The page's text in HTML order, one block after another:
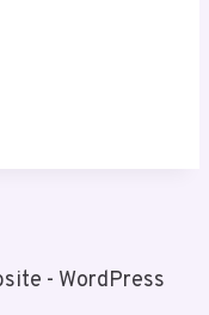
- WordPress